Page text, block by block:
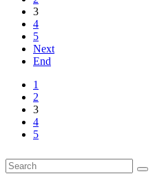
3
4
5
Next
End
1
2
3
4
5